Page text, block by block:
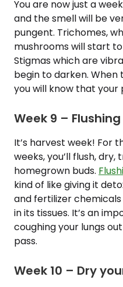
You are now just a
and the smell will be
pungent. Trichomes,
mushrooms will start
Stigmas which are
begin to darken.
you will know that
Week 9 –
It’s harvest week! For
weeks, you’ll flush,
homegrown buds.
kind of like giving it
and fertilizer
in its tissues. It’s an
coughing your lungs
pass.
Week 10 – Dry